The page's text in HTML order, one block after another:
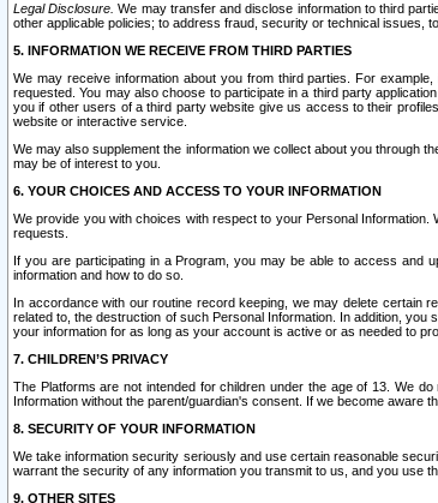
Legal Disclosure. We may transfer and disclose information to third
other applicable policies; to address fraud, security or technical issues,
5. INFORMATION WE RECEIVE FROM THIRD PARTIES
We may receive information about you from third parties. For
requested. You may also choose to participate in a third party
you if other users of a third party website give us access to their
website or interactive service.
We may also supplement the information we collect about you through
may be of interest to you.
6. YOUR CHOICES AND ACCESS TO YOUR INFORMATION
We provide you with choices with respect to your Personal
requests.
If you are participating in a Program, you may be able to access and
information and how to do so.
In accordance with our routine record keeping, we may delete certain
related to, the destruction of such Personal Information. In addition,
your information for as long as your account is active or as needed to
7. CHILDREN’S PRIVACY
The Platforms are not intended for children under the age of 13. We
Information without the parent/guardian's consent. If we become aware
8. SECURITY OF YOUR INFORMATION
We take information security seriously and use certain reasonable
warrant the security of any information you transmit to us, and you use
9. OTHER SITES